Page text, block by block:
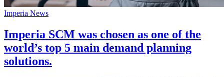
Imperia News
Imperia SCM was chosen as one of the
world’s top 5 main demand planning
solutions.